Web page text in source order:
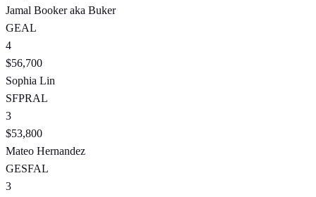
Jamal Bookeraka Buker
GEAL
4
$56,700
Sophia Lin
SFPRAL
3
$53,800
Mateo Hernandez
GESFAL
3